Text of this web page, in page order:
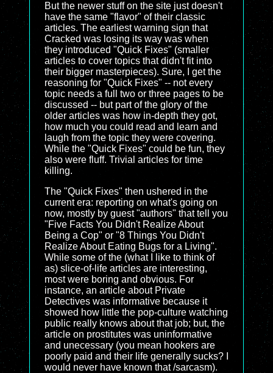
But the newer stuff on the site just doesn't
have the same "flavor" of their classic
articles. The earliest warning sign that
Cracked was losing its way was when
they introduced "Quick Fixes" (smaller
articles to cover topics that didn't fit into
their bigger masterpieces). Sure, I get the
reasoning for "Quick Fixes" -- not every
topic needs a full two or three pages to be
discussed -- but part of the glory of the
older articles was how in-depth they got,
how much you could read and learn and
laugh from the topic they were covering.
While the "Quick Fixes" could be fun, they
also were fluff. Trivial articles for time
killing.
The "Quick Fixes" then ushered in the
current era: reporting on what's going on
now, mostly by guest "authors" that tell you
"Five Facts You Didn't Realize About
Being a Cop" or "8 Things You Didn't
Realize About Eating Bugs for a Living".
While some of the (what I like to think of
as) slice-of-life articles are interesting,
most were boring and obvious. For
instance, an article about Private
Detectives was informative because it
showed how little the pop-culture watching
public really knows about that job; but, the
article on prostitutes was uninformative
and unecessary (you mean hookers are
poorly paid and their life generally sucks? I
would never have known that /sarcasm).